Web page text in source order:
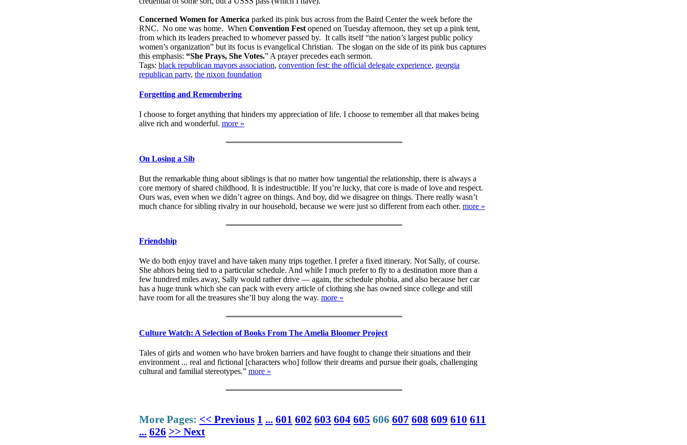
Concerned Women for America parked its pink bus across from the Baird Center the week before the
RNC. No one was home. When Convention Fest opened on Tuesday afternoon, they set up a pink tent,
from which its leaders preached to whomever passed by. It calls itself “the nation’s largest public policy
women’s organization” but its focus is evangelical Christian. The slogan on the side of its pink bus captures
this emphasis: “She Prays, She Votes.” A prayer precedes each sermon.
Tags: black republican mayors association, convention fest: the official delegate experience, georgia
republican party, the nixon foundation
Forgetting and Remembering
I choose to forget anything that hinders my appreciation of life. I choose to remember all that makes being
alive rich and wonderful. more »
On Losing a Sib
But the remarkable thing about siblings is that no matter how tangential the relationship, there is always a
core memory of shared childhood. It is indestructible. If you’re lucky, that core is made of love and respect.
Ours was, even when we didn’t agree on things. And boy, did we disagree on things. There really wasn’t
much chance for sibling rivalry in our household, because we were just so different from each other. more »
Friendship
We do both enjoy travel and have taken many trips together. I prefer a fixed itinerary. Not Sally, of course.
She abhors being tied to a particular schedule. And while I much prefer to fly to a destination more than a
few hundred miles away, Sally would rather drive — again, the schedule phobia, and also because her car
has a huge trunk which she can pack with every article of clothing she has owned since college and still
have room for all the treasures she’ll buy along the way. more »
Culture Watch: A Selection of Books From The Amelia Bloomer Project
Tales of girls and women who have broken barriers and have fought to change their situations and their
environment ... real and fictional [characters who] follow their dreams and pursue their goals, challenging
cultural and familial stereotypes.” more »
More Pages: << Previous 1 ... 601 602 603 604 605 606 607 608 609 610 611
... 626 >> Next